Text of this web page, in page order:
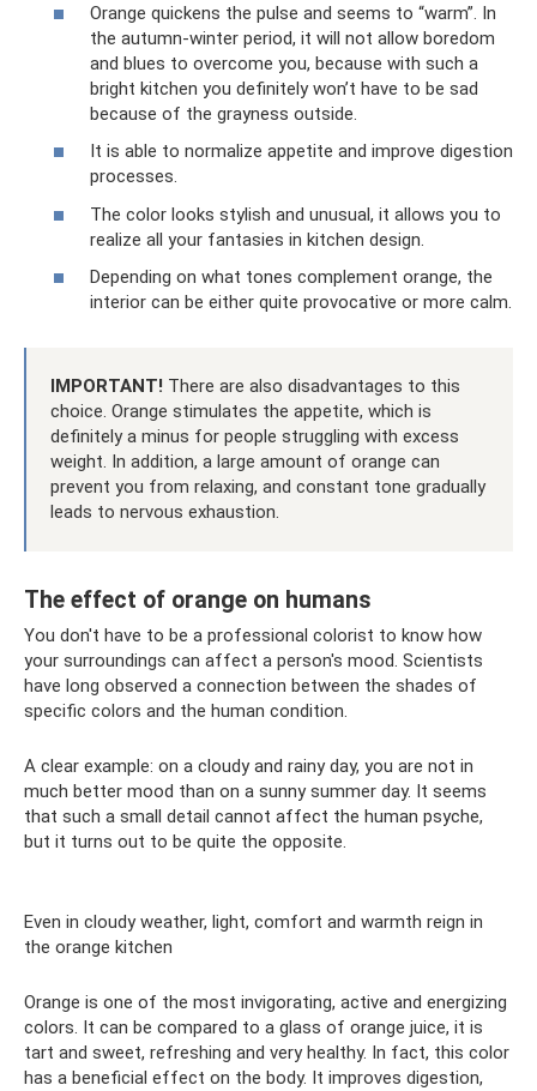
Orange quickens the pulse and seems to “warm”. In
the autumn-winter period, it will not allow boredom
and blues to overcome you, because with such a
bright kitchen you definitely won’t have to be sad
because of the grayness outside.
It is able to normalize appetite and improve digestion
processes.
The color looks stylish and unusual, it allows you to
realize all your fantasies in kitchen design.
Depending on what tones complement orange, the
interior can be either quite provocative or more calm.
IMPORTANT! There are also disadvantages to this
choice. Orange stimulates the appetite, which is
definitely a minus for people struggling with excess
weight. In addition, a large amount of orange can
prevent you from relaxing, and constant tone gradually
leads to nervous exhaustion.
The effect of orange on humans
You don't have to be a professional colorist to know how
your surroundings can affect a person's mood. Scientists
have long observed a connection between the shades of
specific colors and the human condition.
A clear example: on a cloudy and rainy day, you are not in
much better mood than on a sunny summer day. It seems
that such a small detail cannot affect the human psyche,
but it turns out to be quite the opposite.
Even in cloudy weather, light, comfort and warmth reign in
the orange kitchen
Orange is one of the most invigorating, active and energizing
colors. It can be compared to a glass of orange juice, it is
tart and sweet, refreshing and very healthy. In fact, this color
has a beneficial effect on the body. It improves digestion,